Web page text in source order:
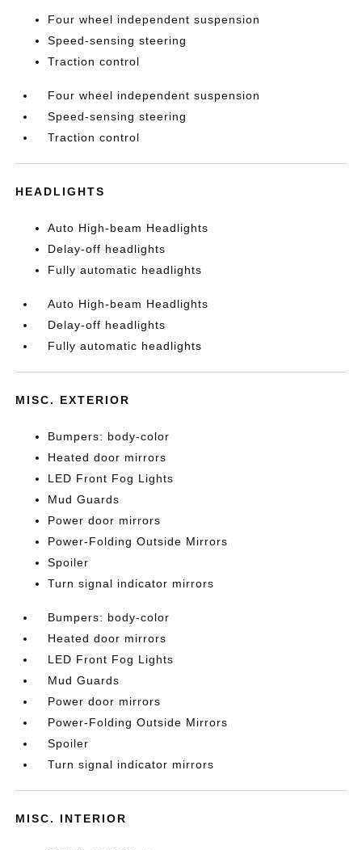
Four wheel independent suspension
Speed-sensing steering
Traction control
Four wheel independent suspension
Speed-sensing steering
Traction control
HEADLIGHTS
Auto High-beam Headlights
Delay-off headlights
Fully automatic headlights
Auto High-beam Headlights
Delay-off headlights
Fully automatic headlights
MISC. EXTERIOR
Bumpers: body-color
Heated door mirrors
LED Front Fog Lights
Mud Guards
Power door mirrors
Power-Folding Outside Mirrors
Spoiler
Turn signal indicator mirrors
Bumpers: body-color
Heated door mirrors
LED Front Fog Lights
Mud Guards
Power door mirrors
Power-Folding Outside Mirrors
Spoiler
Turn signal indicator mirrors
MISC. INTERIOR